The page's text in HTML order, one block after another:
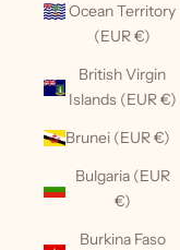
Ocean Territory
(EUR €)
British Virgin
Islands (EUR €)
Brunei (EUR €)
Bulgaria (EUR
€)
Burkina Faso